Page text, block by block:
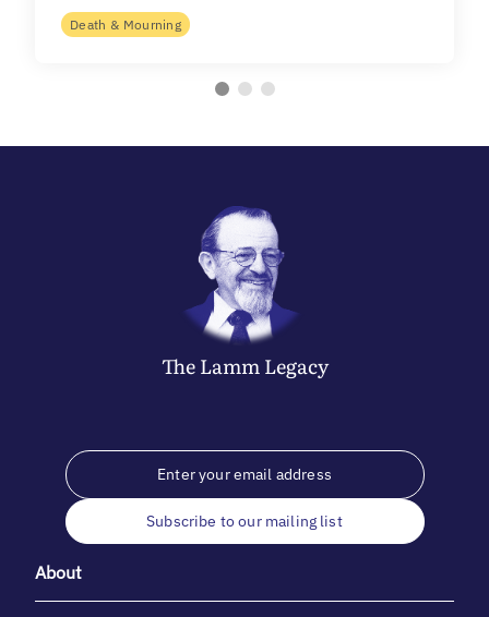
Death & Mourning
The LammLegacy
Subscribe to our mailing list
About